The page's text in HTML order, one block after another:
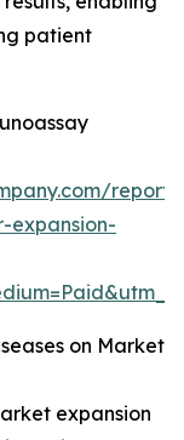
patient
expansion-
on Market
expansion